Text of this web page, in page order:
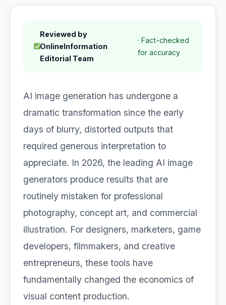
Reviewed by
OnlineInformation
Editorial Team
· Fact-checked
for accuracy
AI image generation has undergone a
dramatic transformation since the early
days of blurry, distorted outputs that
required generous interpretation to
appreciate. In 2026, the leading AI image
generators produce results that are
routinely mistaken for professional
photography, concept art, and commercial
illustration. For designers, marketers, game
developers, filmmakers, and creative
entrepreneurs, these tools have
fundamentally changed the economics of
visual content production.